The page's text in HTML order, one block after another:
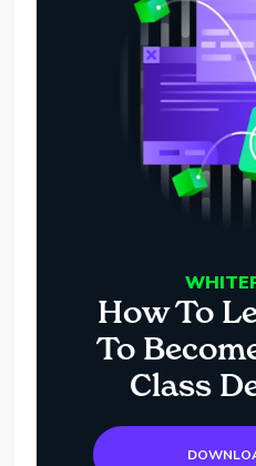
How To
To
Class